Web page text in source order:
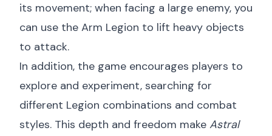
its movement; when facing a large enemy, you
can use the Arm Legion to lift heavy objects
to attack.
In addition, the game encourages players to
explore and experiment, searching for
different Legion combinations and combat
styles. This depth and freedom make Astral